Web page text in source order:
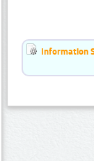
Information